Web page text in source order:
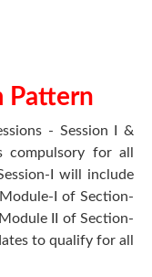
Pattern
- Session I &
for all
I will include
I of Section-
II of Section-
to qualify for all